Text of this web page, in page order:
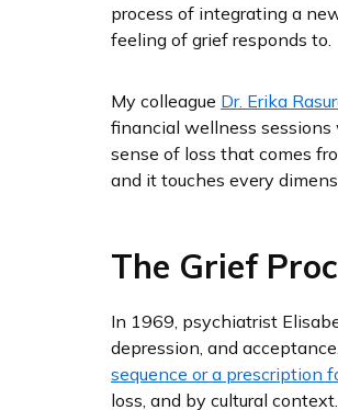
process of integrating a
feeling of grief responds to.
My colleague Dr. Erika
financial wellness
sense of loss that comes
and it touches every
The Grief
In 1969, psychiatrist
depression, and acceptance.
sequence or a prescription
loss, and by cultural